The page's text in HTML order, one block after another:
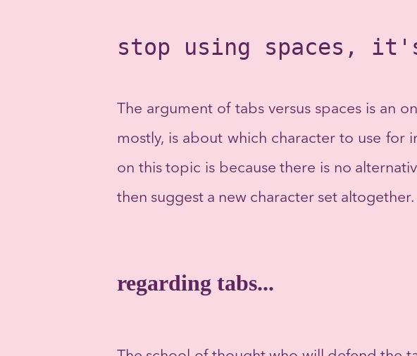
stop using spaces,
The argument of tabs versus spaces is an
mostly, is about which character to use
on this topic is because there is no
then suggest a new character set altogether.
regarding tabs...